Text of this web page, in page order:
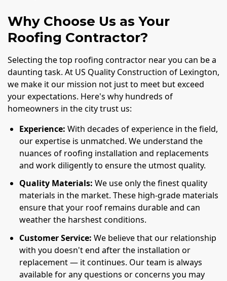
Why Choose Us as Your
Roofing Contractor?
Selecting the top roofing contractor near you can be a
daunting task. At US Quality Construction of Lexington,
we make it our mission not just to meet but exceed
your expectations. Here's why hundreds of
homeowners in the city trust us:
Experience: With decades of experience in the field,
our expertise is unmatched. We understand the
nuances of roofing installation and replacements
and work diligently to ensure the utmost quality.
Quality Materials: We use only the finest quality
materials in the market. These high-grade materials
ensure that your roof remains durable and can
weather the harshest conditions.
Customer Service: We believe that our relationship
with you doesn't end after the installation or
replacement — it continues. Our team is always
available for any questions or concerns you may